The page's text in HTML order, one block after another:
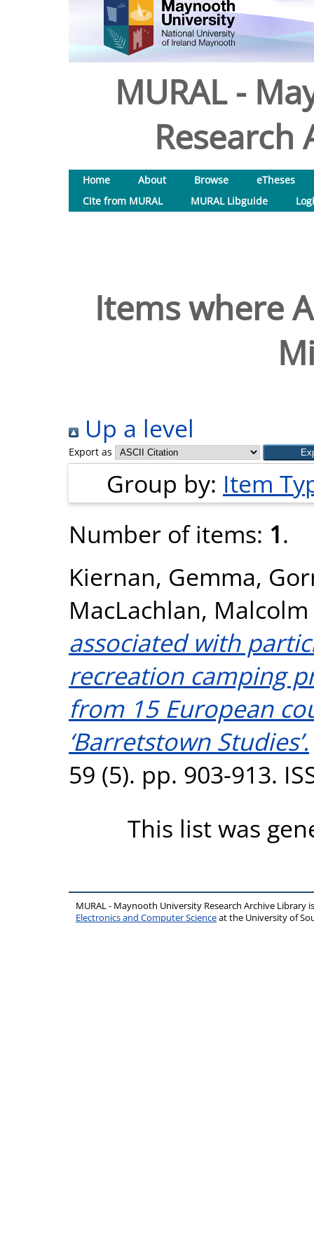
MURAL -
Research
Home About Browse
eTheses
Cite from MURAL
MURAL Libguide
Items where
Up a level
Export as
Group by: Item
Number of items: 1.
Kiernan, Gemma,
MacLachlan, Malcolm
associated with
recreation camping
from 15 European
‘Barretstown Studies’.
59 (5). pp. 903-913.
This list was
MURAL - Maynooth University Research Archive Library
Electronics and Computer Scienceat the University of